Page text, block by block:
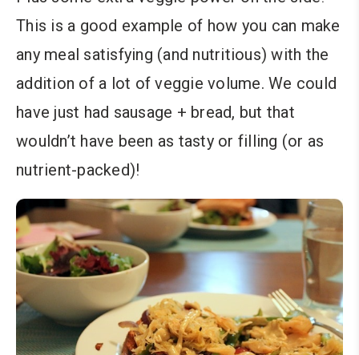
This is a good example of how you can make
any meal satisfying (and nutritious) with the
addition of a lot of veggie volume. We could
have just had sausage + bread, but that
wouldn’t have been as tasty or filling (or as
nutrient-packed)!